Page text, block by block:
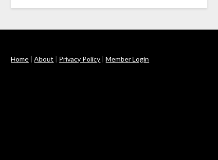
Home |About | Privacy Policy |Member Login